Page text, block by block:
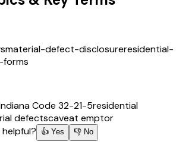
material-defect-disclosureresidential-
Code 32-21-5residential
defectscaveat emptor
👍 Yes 👎 No